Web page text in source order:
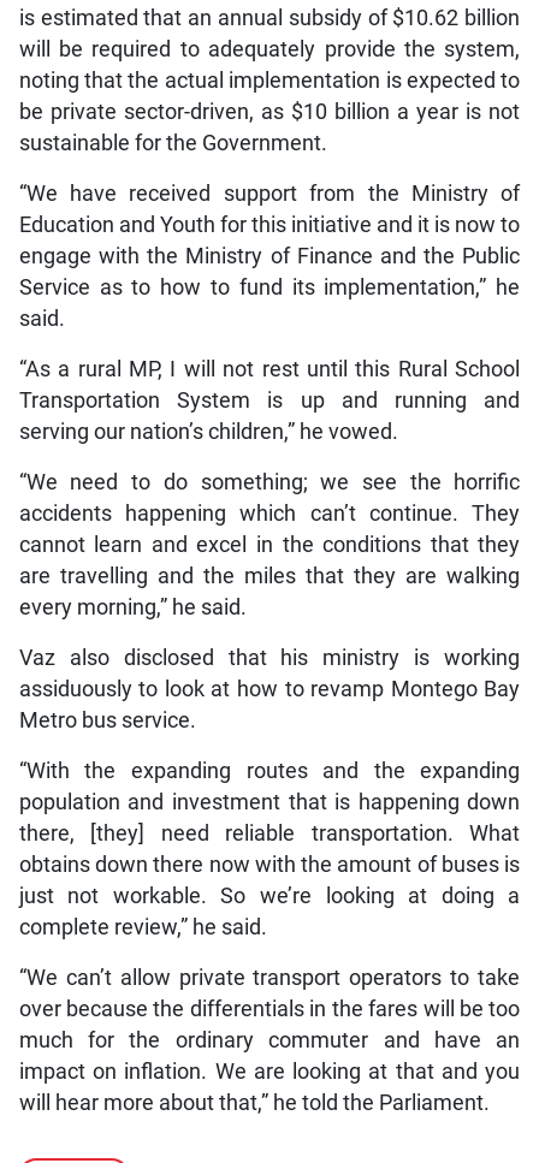
is estimated that an annual subsidy of $10.62 billion
will be required to adequately provide the system,
noting that the actual implementation is expected to
be private sector-driven, as $10 billion a year is not
sustainable for the Government.
“We have received support from the Ministry of
Education and Youth for this initiative and it is now to
engage with the Ministry of Finance and the Public
Service as to how to fund its implementation,” he
said.
“As a rural MP, I will not rest until this Rural School
Transportation System is up and running and
serving our nation’s children,” he vowed.
“We need to do something; we see the horrific
accidents happening which can’t continue. They
cannot learn and excel in the conditions that they
are travelling and the miles that they are walking
every morning,” he said.
Vaz also disclosed that his ministry is working
assiduously to look at how to revamp Montego Bay
Metro bus service.
“With the expanding routes and the expanding
population and investment that is happening down
there, [they] need reliable transportation. What
obtains down there now with the amount of buses is
just not workable. So we’re looking at doing a
complete review,” he said.
“We can’t allow private transport operators to take
over because the differentials in the fares will be too
much for the ordinary commuter and have an
impact on inflation. We are looking at that and you
will hear more about that,” he told the Parliament.